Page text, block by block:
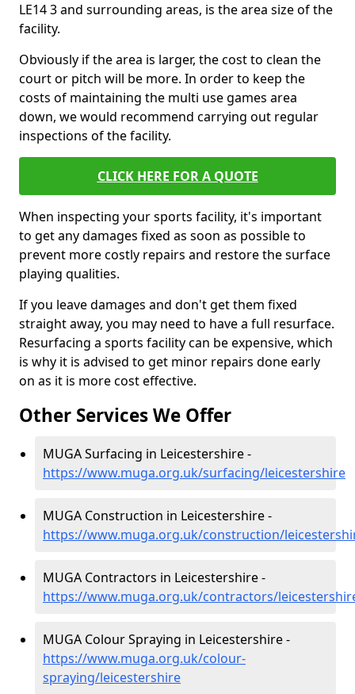
LE14 3 and surrounding areas, is the area size of the
facility.
Obviously if the area is larger, the cost to clean the
court or pitch will be more. In order to keep the
costs of maintaining the multi use games area
down, we would recommend carrying out regular
inspections of the facility.
CLICK HERE FOR A QUOTE
When inspecting your sports facility, it's important
to get any damages fixed as soon as possible to
prevent more costly repairs and restore the surface
playing qualities.
If you leave damages and don't get them fixed
straight away, you may need to have a full resurface.
Resurfacing a sports facility can be expensive, which
is why it is advised to get minor repairs done early
on as it is more cost effective.
Other Services We Offer
MUGA Surfacing in Leicestershire -
https://www.muga.org.uk/surfacing/leicestershire
MUGA Construction in Leicestershire -
https://www.muga.org.uk/construction/
MUGA Contractors in Leicestershire -
https://www.muga.org.uk/contractors/
MUGA Colour Spraying in Leicestershire -
https://www.muga.org.uk/colour-
spraying/leicestershire